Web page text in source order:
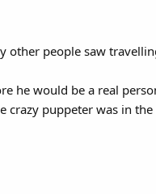
other people saw
he would be a real
crazy puppeter was in